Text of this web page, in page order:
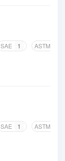
SAE 1 ASTM
SAE 1 ASTM